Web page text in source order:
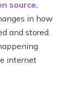
source.
in how
and stored.
internet